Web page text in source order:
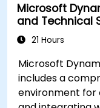
Microsoft
and Technical
21 Hours
Microsoft
includes a
environment for